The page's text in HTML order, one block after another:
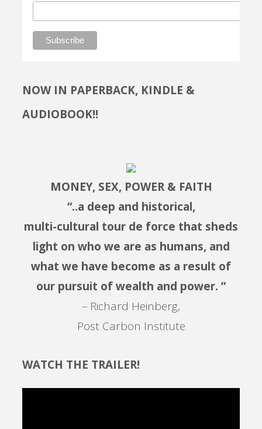
NOW IN PAPERBACK, KINDLE &
AUDIOBOOK!!
MONEY, SEX, POWER & FAITH
“..a deep and historical,
multi-cultural tour de force that sheds
light on who we are as humans, and
what we have become as a result of
our pursuit of wealth and power. ”
– Richard Heinberg,
Post Carbon Institute
WATCH THE TRAILER!